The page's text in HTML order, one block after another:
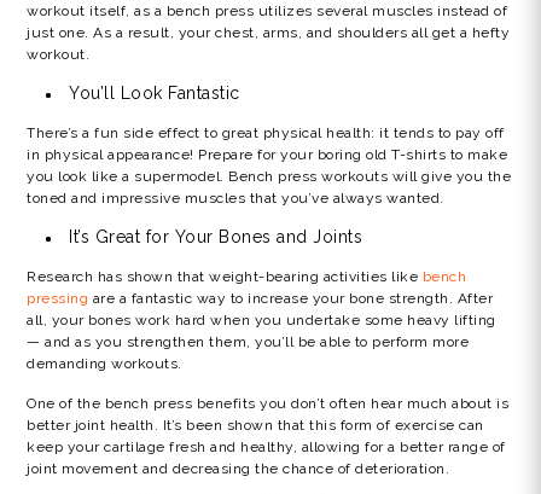
workout itself, as a bench press utilizes several muscles instead of
just one. As a result, your chest, arms, and shoulders all get a hefty
workout.
You’ll Look Fantastic
There’s a fun side effect to great physical health: it tends to pay off
in physical appearance! Prepare for your boring old T-shirts to make
you look like a supermodel. Bench press workouts will give you the
toned and impressive muscles that you’ve always wanted.
It’s Great for Your Bones and Joints
Research has shown that weight-bearing activities like bench
pressing are a fantastic way to increase your bone strength. After
all, your bones work hard when you undertake some heavy lifting
— and as you strengthen them, you’ll be able to perform more
demanding workouts.
One of the bench press benefits you don’t often hear much about is
better joint health. It’s been shown that this form of exercise can
keep your cartilage fresh and healthy, allowing for a better range of
joint movement and decreasing the chance of deterioration.